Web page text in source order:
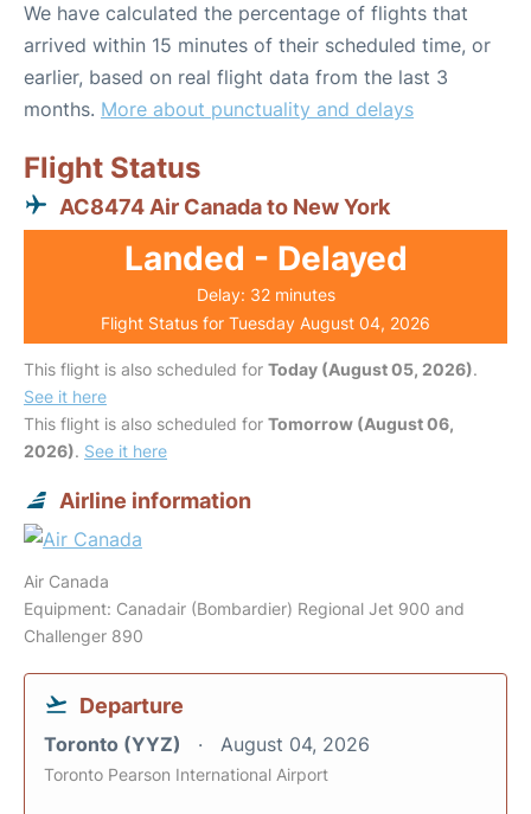
We have calculated the percentage of flights that
arrived within 15 minutes of their scheduled time, or
earlier, based on real flight data from the last 3
months. More about punctuality and delays
Flight Status
AC8474 Air Canada to New York
Landed - Delayed
Delay: 32 minutes
Flight Status for Tuesday August 04, 2026
This flight is also scheduled for Today (August 05, 2026).
See it here
This flight is also scheduled for Tomorrow (August 06,
2026). See it here
Airline information
Air Canada
Equipment: Canadair (Bombardier) Regional Jet 900 and
Challenger 890
Departure
Toronto (YYZ) August 04, 2026
Toronto Pearson International Airport